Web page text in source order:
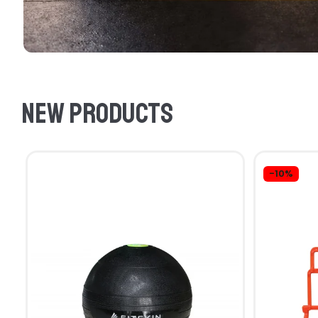
New products
-10%